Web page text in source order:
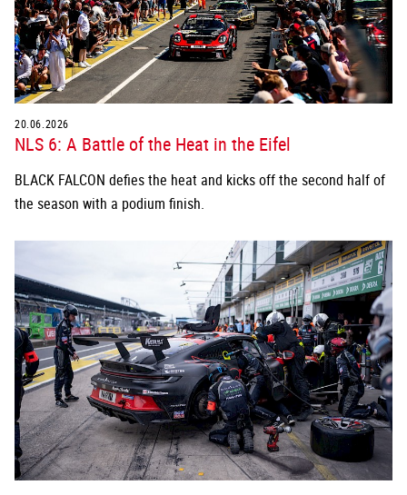
20.06.2026
NLS 6: A Battle of the Heat in the Eifel
BLACK FALCON defies the heat and kicks off the second half of
the season with a podium finish.